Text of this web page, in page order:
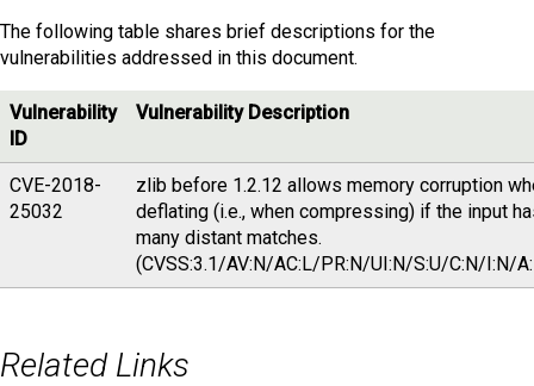
The following table shares brief descriptions for the
vulnerabilities addressed in this document.
Vulnerability
ID
Vulnerability Description
CVE-2018-
25032
zlib before 1.2.12 allows memory corruption
deflating (i.e., when compressing) if the input
many distant matches.
(CVSS:3.1/AV:N/AC:L/PR:N/UI:N/S:U/C:N/I:N/
Related Links